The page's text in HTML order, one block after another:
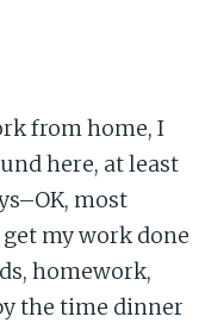
from home, I
here, at least
most
my work done
homework,
the time dinner